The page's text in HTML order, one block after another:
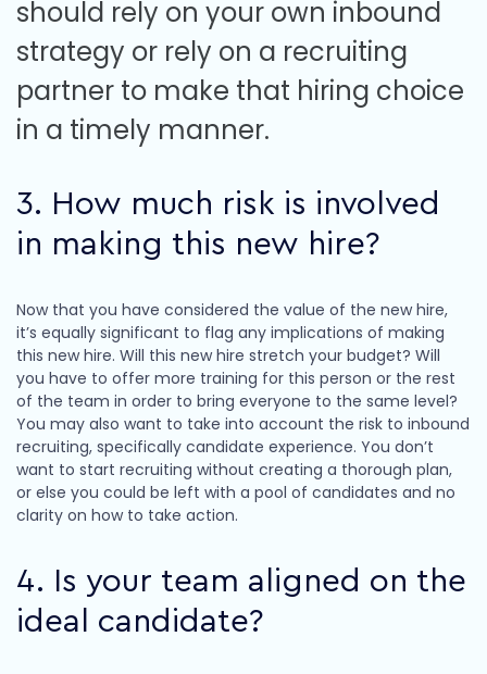
should rely on your own inbound
strategy or rely on a recruiting
partner to make that hiring choice
in a timely manner.
3. How much risk is involved
in making this new hire?
Now that you have considered the value of the new hire,
it’s equally significant to flag any implications of making
this new hire. Will this new hire stretch your budget? Will
you have to offer more training for this person or the rest
of the team in order to bring everyone to the same level?
You may also want to take into account the risk to inbound
recruiting, specifically candidate experience. You don’t
want to start recruiting without creating a thorough plan,
or else you could be left with a pool of candidates and no
clarity on how to take action.
4. Is your team aligned on the
ideal candidate?